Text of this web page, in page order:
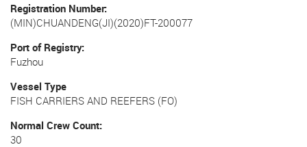
Registration Number
(MIN)CHUANDENG(JI)(2020)FT-200077
Port of Registry
Fuzhou
Vessel Type
FISH CARRIERS AND REEFERS (FO)
Normal Crew Count
30